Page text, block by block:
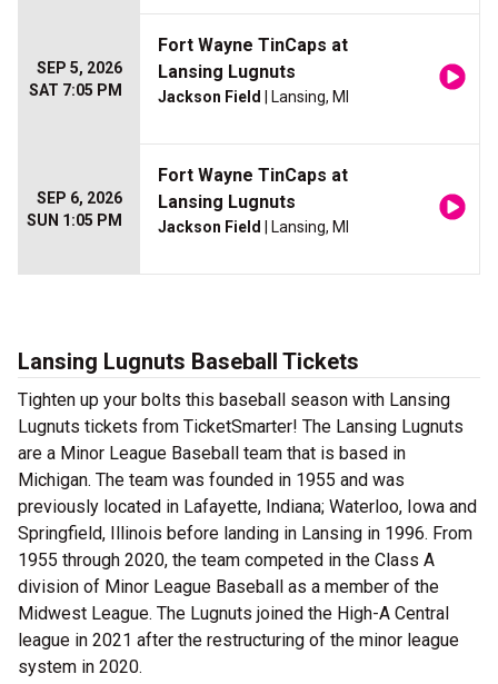
SEP 5, 2026
SAT 7:05 PM
Fort Wayne TinCaps at
Lansing Lugnuts
Jackson Field | Lansing, MI
SEP 6, 2026
SUN 1:05 PM
Fort Wayne TinCaps at
Lansing Lugnuts
Jackson Field | Lansing, MI
Lansing Lugnuts Baseball Tickets
Tighten up your bolts this baseball season with Lansing
Lugnuts tickets from TicketSmarter! The Lansing Lugnuts
are a Minor League Baseball team that is based in
Michigan. The team was founded in 1955 and was
previously located in Lafayette, Indiana; Waterloo, Iowa and
Springfield, Illinois before landing in Lansing in 1996. From
1955 through 2020, the team competed in the Class A
division of Minor League Baseball as a member of the
Midwest League. The Lugnuts joined the High-A Central
league in 2021 after the restructuring of the minor league
system in 2020.